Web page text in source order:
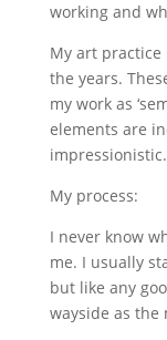
working and
My art practice
the years.
my work as
elements are
impressionistic.
My process:
I never know
me. I usually
but like any
wayside as the